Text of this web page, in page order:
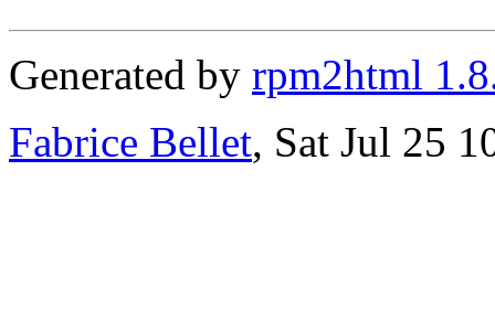
Generated by rpm2html
Fabrice Bellet, Sat Jul 25